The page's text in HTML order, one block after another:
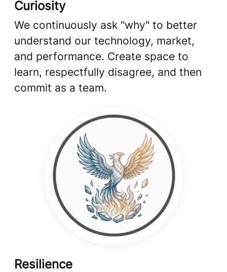
Curiosity
We continuously ask "why" to better
understand our technology, market,
and performance. Create space to
learn, respectfully disagree, and then
commit as a team.
Resilience